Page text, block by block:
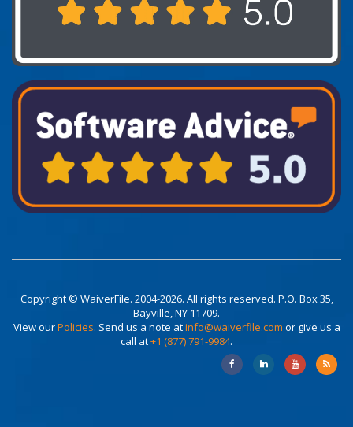
Copyright © WaiverFile. 2004-2026. All rights reserved. P.O. Box 35,
Bayville, NY 11709.
View ourPolicies. Send us a note atinfo@waiverfile.com or give us a
call at+1 (877) 791-9984.